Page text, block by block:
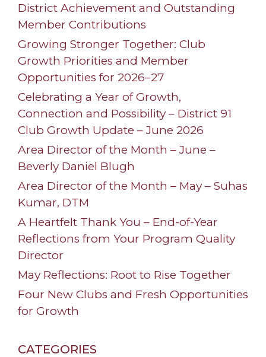
District Achievement and Outstanding
Member Contributions
Growing Stronger Together: Club
Growth Priorities and Member
Opportunities for 2026–27
Celebrating a Year of Growth,
Connection and Possibility – District 91
Club Growth Update – June 2026
Area Director of the Month – June –
Beverly Daniel Blugh
Area Director of the Month – May – Suhas
Kumar, DTM
A Heartfelt Thank You – End-of-Year
Reflections from Your Program Quality
Director
May Reflections: Root to Rise Together
Four New Clubs and Fresh Opportunities
for Growth
CATEGORIES